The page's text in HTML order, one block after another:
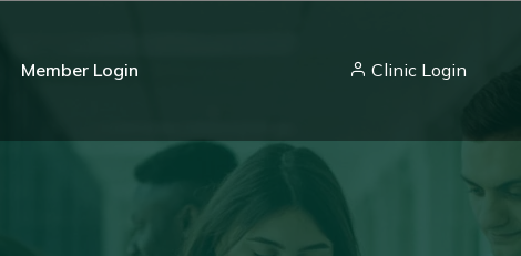
Member Login Clinic Login